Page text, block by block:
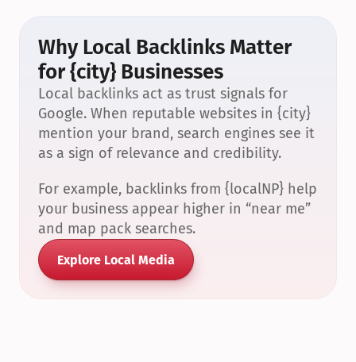
Why Local Backlinks Matter
for {city} Businesses
Local backlinks act as trust signals for
Google. When reputable websites in {city}
mention your brand, search engines see it
as a sign of relevance and credibility.
For example, backlinks from {localNP} help
your business appear higher in “near me”
and map pack searches.
Explore Local Media